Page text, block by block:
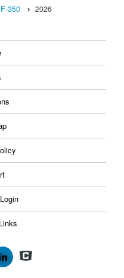
F-350 2026